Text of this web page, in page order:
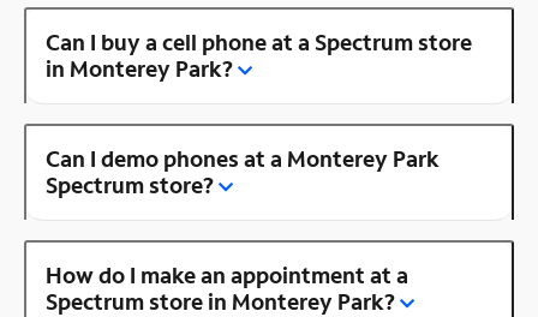
Can I buy a cell phone at a Spectrum store
in Monterey Park?
Can I demo phones at a Monterey Park
Spectrum store?
How do I make an appointment at a
Spectrum store in Monterey Park?